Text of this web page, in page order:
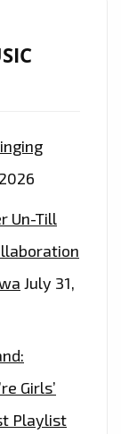
Un-Till
July 31,
Girls’
Playlist